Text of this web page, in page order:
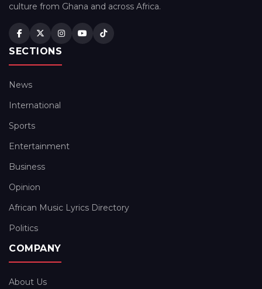
culture from Ghana and across Africa.
SECTIONS
News
International
Sports
Entertainment
Business
Opinion
African Music Lyrics Directory
Politics
COMPANY
About Us